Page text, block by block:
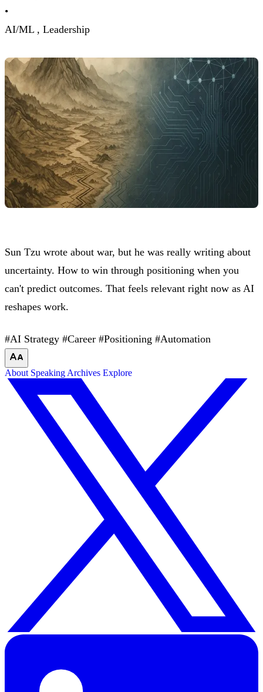
•
AI/ML , Leadership
Sun Tzu wrote about war, but he was really writing about
uncertainty. How to win through positioning when you
can't predict outcomes. That feels relevant right now as AI
reshapes work.
#AI Strategy #Career #Positioning #Automation
About Speaking Archives Explore